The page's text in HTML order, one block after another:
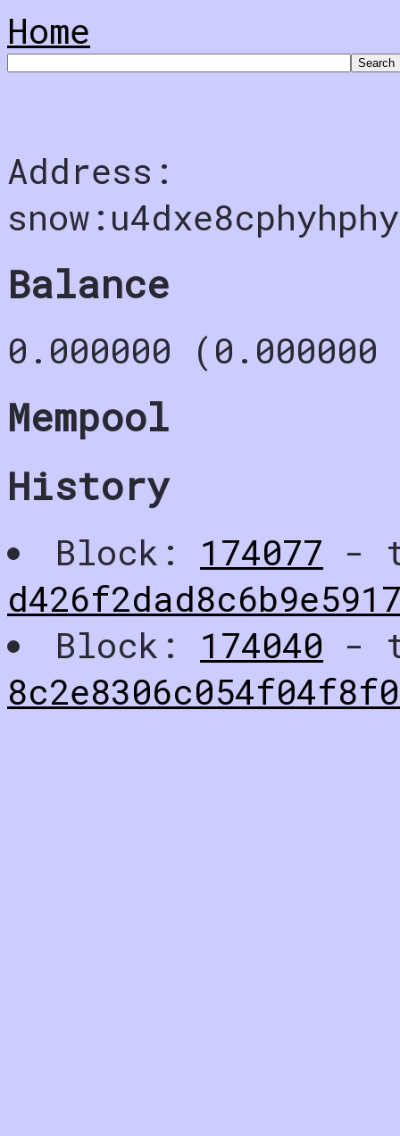
Home
Address:
Balance
0.000000
Mempool
History
Block: 174077 -
Block: 174040 -